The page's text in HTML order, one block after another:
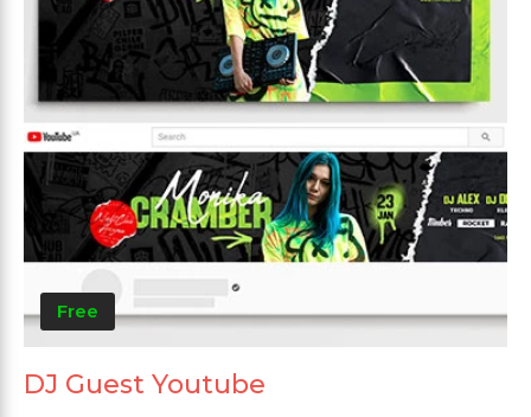
Free
DJ Guest Youtube